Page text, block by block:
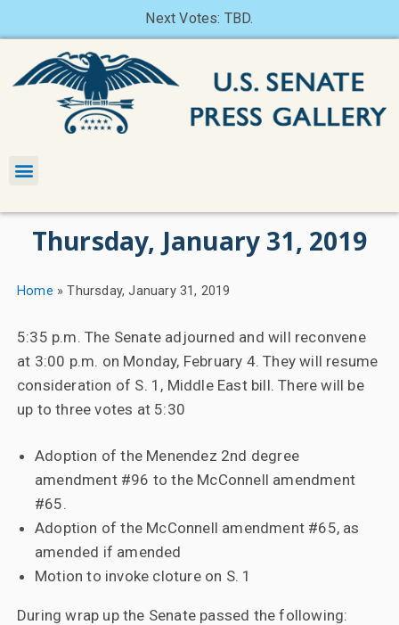
Next Votes: TBD.
Thursday, January 31, 2019
Home »Thursday, January 31, 2019
5:35 p.m. The Senate adjourned and will reconvene
at 3:00 p.m. on Monday, February 4. They will resume
consideration of S. 1, Middle East bill. There will be
up to three votes at 5:30
Adoption of the Menendez 2nd degree
amendment #96 to the McConnell amendment
#65.
Adoption of the McConnell amendment #65, as
amended if amended
Motion to invoke cloture on S. 1
During wrap up the Senate passed the following: